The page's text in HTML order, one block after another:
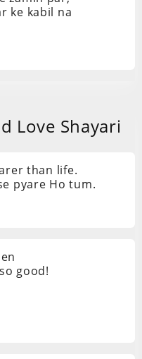
ke kabil na
Love Shayari
than life.
pyare Ho tum.
good!